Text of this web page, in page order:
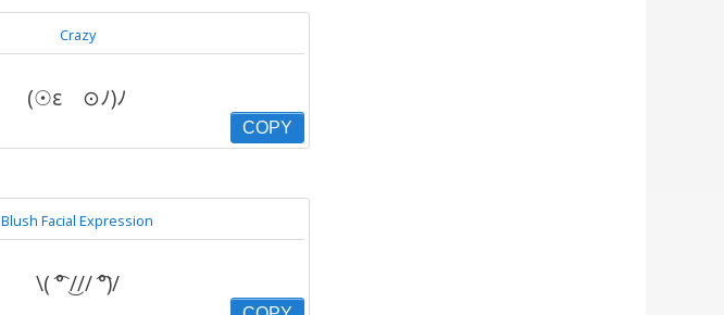
Crazy
(☉ε ⊙ﾉ)ﾉ
COPY
Blush Facial Expression
\( ͡° ͜/// ͡°)/